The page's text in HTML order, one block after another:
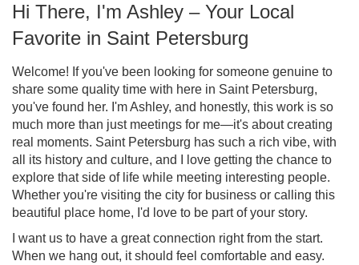
Hi There, I'm Ashley – Your Local
Favorite in Saint Petersburg
Welcome! If you've been looking for someone genuine to
share some quality time with here in Saint Petersburg,
you've found her. I'm Ashley, and honestly, this work is so
much more than just meetings for me—it's about creating
real moments. Saint Petersburg has such a rich vibe, with
all its history and culture, and I love getting the chance to
explore that side of life while meeting interesting people.
Whether you're visiting the city for business or calling this
beautiful place home, I'd love to be part of your story.
I want us to have a great connection right from the start.
When we hang out, it should feel comfortable and easy.